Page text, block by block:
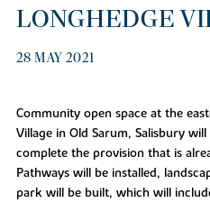
LONGHEDGE
28 MAY 2021
Community open space at the
Village in Old Sarum, Salisbury
complete the provision that is
Pathways will be installed,
park will be built, which will